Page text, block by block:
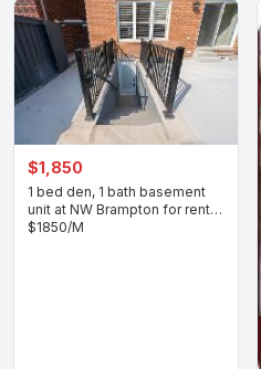
$1,850
1 bed den, 1 bath basement
unit at NW Brampton for rent
$1850/M